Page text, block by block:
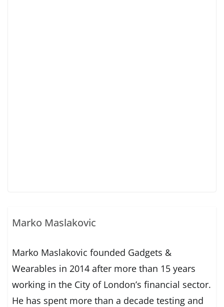
Marko Maslakovic
Marko Maslakovic founded Gadgets &
Wearables in 2014 after more than 15 years
working in the City of London’s financial sector.
He has spent more than a decade testing and